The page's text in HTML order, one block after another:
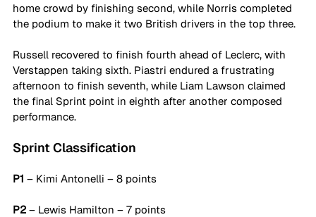
home crowd by finishing second, while Norris completed
the podium to make it two British drivers in the top three.
Russell recovered to finish fourth ahead of Leclerc, with
Verstappen taking sixth. Piastri endured a frustrating
afternoon to finish seventh, while Liam Lawson claimed
the final Sprint point in eighth after another composed
performance.
Sprint Classification
P1 – Kimi Antonelli – 8 points
P2 – Lewis Hamilton – 7 points